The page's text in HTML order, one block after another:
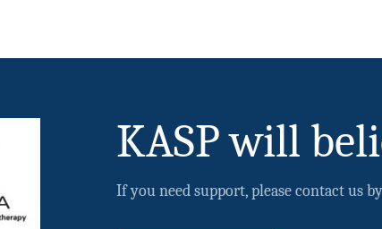
KASP will
If you need support, please contact us